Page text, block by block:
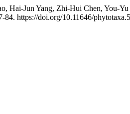
Hai-Jun Yang, Zhi-Hui Chen, You-
84. https://doi.org/10.11646/